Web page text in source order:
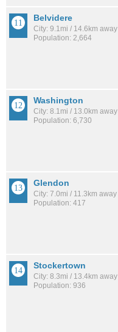
Belvidere
City: 9.1mi / 14.6km away
Population: 2,664
Washington
City: 8.1mi / 13.0km away
Population: 6,730
Glendon
City: 7.0mi / 11.3km away
Population: 417
Stockertown
City: 8.3mi / 13.4km away
Population: 936